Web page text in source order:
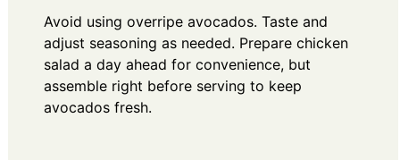
Avoid using overripe avocados. Taste and
adjust seasoning as needed. Prepare chicken
salad a day ahead for convenience, but
assemble right before serving to keep
avocados fresh.